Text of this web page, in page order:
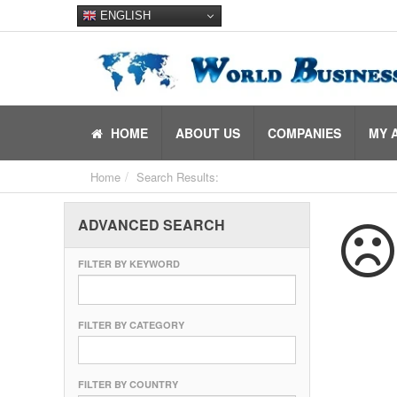
ENGLISH
HOME ABOUT US COMPANIES MY
Home Search Results:
ADVANCED SEARCH
FILTER BY KEYWORD
FILTER BY CATEGORY
FILTER BY COUNTRY